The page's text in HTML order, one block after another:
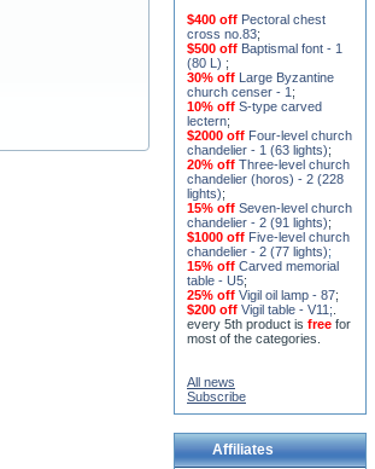
$400 off Pectoral chest
cross no.83;
$500 off Baptismal font - 1
(80 L) ;
30% off Large Byzantine
church censer - 1 ;
10% off S-type carved
lectern;
$2000 off Four-level church
chandelier - 1 (63 lights);
20% off Three-level church
chandelier (horos) - 2 (228
lights);
15% off Seven-level church
chandelier - 2 (91 lights);
$1000 off Five-level church
chandelier - 2 (77 lights);
15% off Carved memorial
table - U5;
25% off Vigil oil lamp - 87;
$200 off Vigil table - V11;
every 5th product is free for
most of the categories.
All news
Subscribe
Affiliates